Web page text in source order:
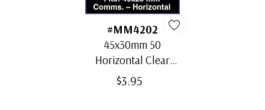
#MM4202
45x30mm 50
Horizontal Clear
Bottom-Weld Mounts
$3.95